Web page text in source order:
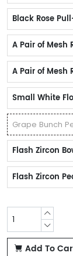
Black Rose
A Pair of Mesh
A Pair of Mesh
Small White
Grape Bunch
Flash Zircon
Flash Zircon
Add To